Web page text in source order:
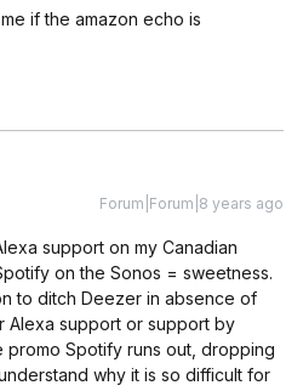
if the amazon echo is
Forum|Forum|8 years ago
support on my Canadian
on the Sonos = sweetness.
to ditch Deezer in absence of
Alexa support or support by
promo Spotify runs out, dropping
why it is so difficult for